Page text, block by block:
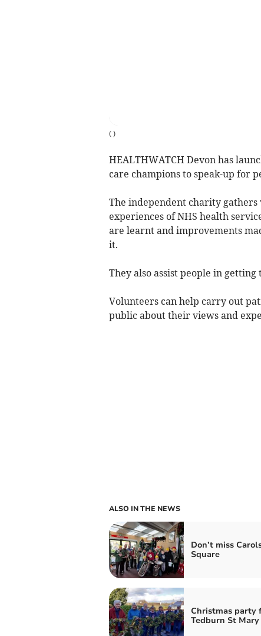
( )
HEALTHWATCH Devon has
care champions to speak-up for
The independent charity
experiences of NHS health
are learnt and improvements
it.
They also assist people in
Volunteers can help carry out
public about their views and
ALSO IN THE NEWS
Don’t miss
Square
Christmas party
Tedburn St